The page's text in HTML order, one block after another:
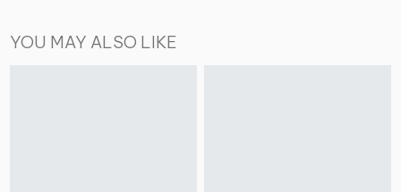
YOU MAY ALSO LIKE